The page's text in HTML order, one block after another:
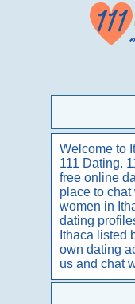
Welcome to
111 Dating.
free online
place to chat
women in
dating
Ithaca listed
own dating
us and chat